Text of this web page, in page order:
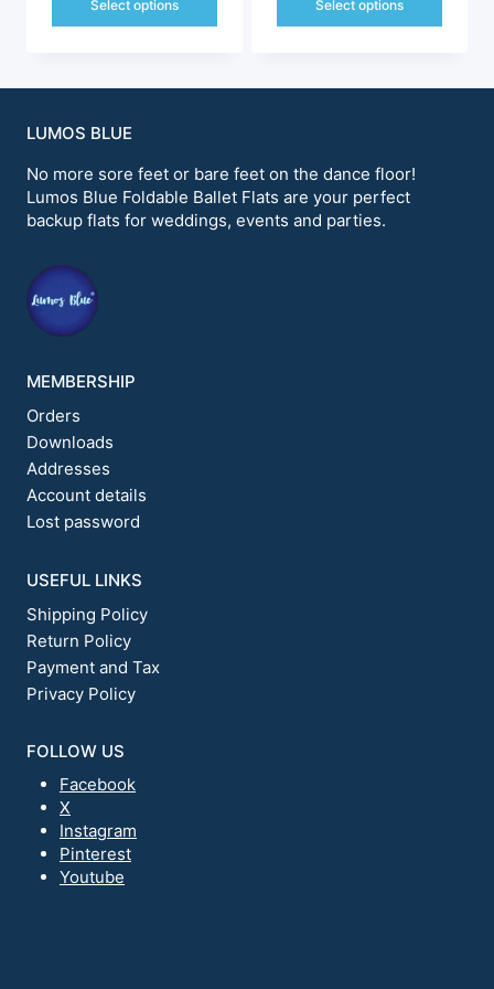
Select options
The
may
be
chosen
the
product
page
$228.99.$198.00.
Select options
may
be
chosen
LUMOS BLUE
No more sore feet or bare feet on the dance floor!
Lumos Blue Foldable Ballet Flats are your perfect
backup flats for weddings, events and parties.
MEMBERSHIP
Orders
Downloads
Addresses
Account details
Lost password
USEFUL LINKS
Shipping Policy
Return Policy
Payment and Tax
Privacy Policy
FOLLOW US
Facebook
X
Instagram
Pinterest
Youtube